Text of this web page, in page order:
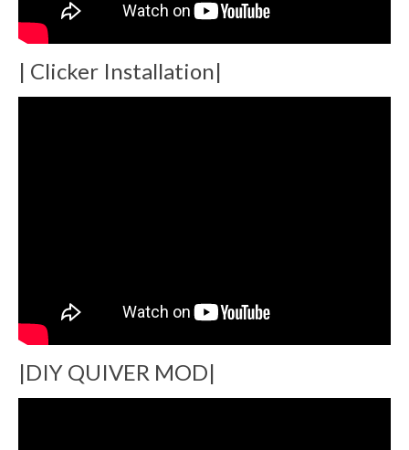
| Clicker Installation|
|DIY QUIVER MOD|